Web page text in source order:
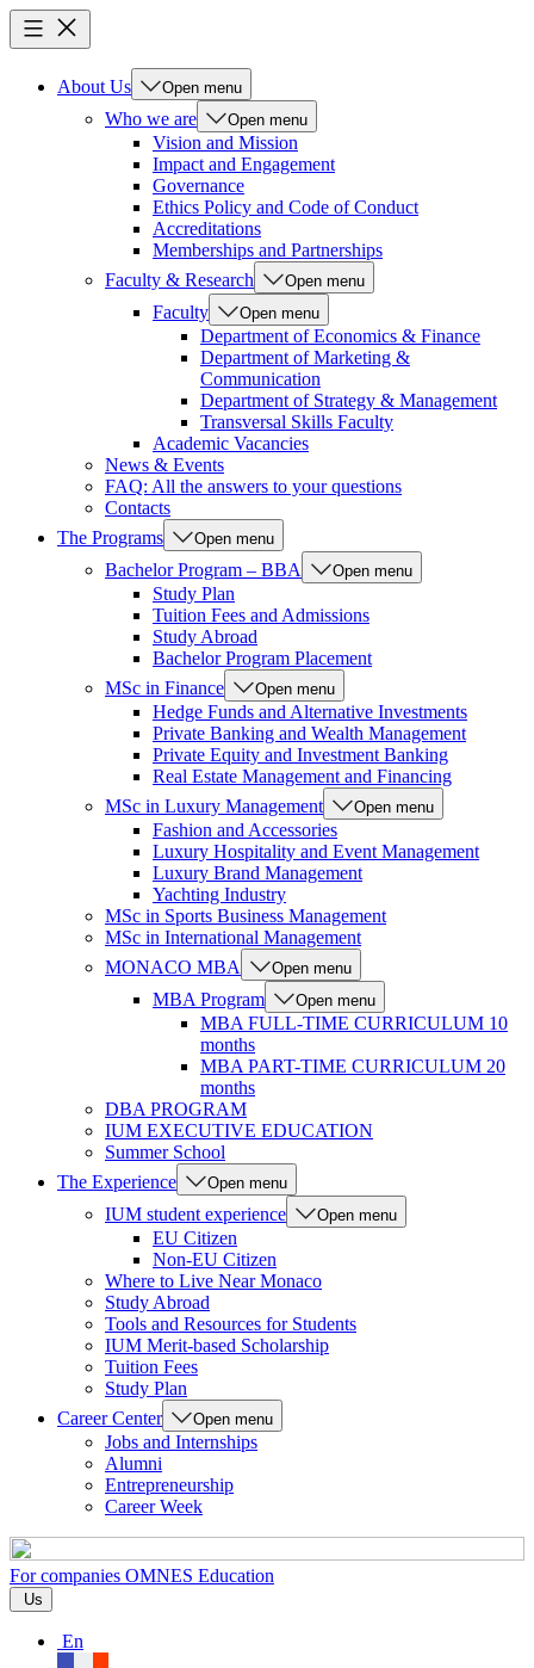
About Us Open menu
Who we are Open menu
Vision and Mission
Impact and Engagement
Governance
Ethics Policy and Code of Conduct
Accreditations
Memberships and Partnerships
Faculty & Research
Open menu
Faculty Open menu
Department of Economics & Finance
Department of Marketing &
Communication
Department of Strategy & Management
Transversal Skills Faculty
Academic Vacancies
News & Events
FAQ: All the answers to your questions
Contacts
The Programs
Open menu
Bachelor Program – BBA Open menu
Study Plan
Tuition Fees and Admissions
Study Abroad
Bachelor Program Placement
MSc in Finance
Open menu
Hedge Funds and Alternative Investments
Private Banking and Wealth Management
Private Equity and Investment Banking
Real Estate Management and Financing
MSc in Luxury Management
Open menu
Fashion and Accessories
Luxury Hospitality and Event Management
Luxury Brand Management
Yachting Industry
MSc in Sports Business Management
MSc in International Management
MONACO MBA
Open menu
MBA Program Open menu
MBA FULL-TIME CURRICULUM 10
months
MBA PART-TIME CURRICULUM 20
months
DBA PROGRAM
IUM EXECUTIVE EDUCATION
Summer School
The Experience
Open menu
IUM student experience Open menu
EU Citizen
Non-EU Citizen
Where to Live Near Monaco
Study Abroad
Tools and Resources for Students
IUM Merit-based Scholarship
Tuition Fees
Study Plan
Career Center
Open menu
Jobs and Internships
Alumni
Entrepreneurship
Career Week
For companies OMNES Education
Us
En